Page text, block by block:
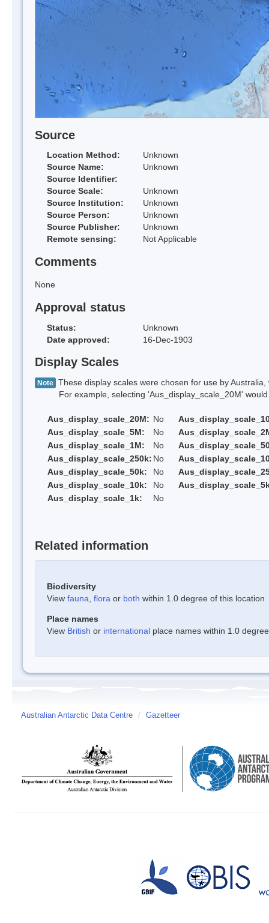
Source
Location Method:
Unknown
Source Name:
Unknown
Source Identifier:
Source Scale:
Unknown
Source Institution:
Unknown
Source Person:
Unknown
Source Publisher:
Unknown
Remote sensing:
Not Applicable
Comments
None
Approval status
Status:
Unknown
Date approved:
16-Dec-1903
Display Scales
Note These display scales were chosen for use by
For example, selecting 'Aus_display_scale_20M' would
Aus_display_scale_20M: No
Aus_display_scale_5M:
No
Aus_display_scale_1M:
No
Aus_display_scale_250k: No
Aus_display_scale_50k:
No
Aus_display_scale_10k:
No
Aus_display_scale_1k:
No
Related information
Biodiversity
View fauna flora or both within 1.0 degree of this location
Place names
View British or international place names within 1.0
Australian Antarctic Data Centre / Gazetteer